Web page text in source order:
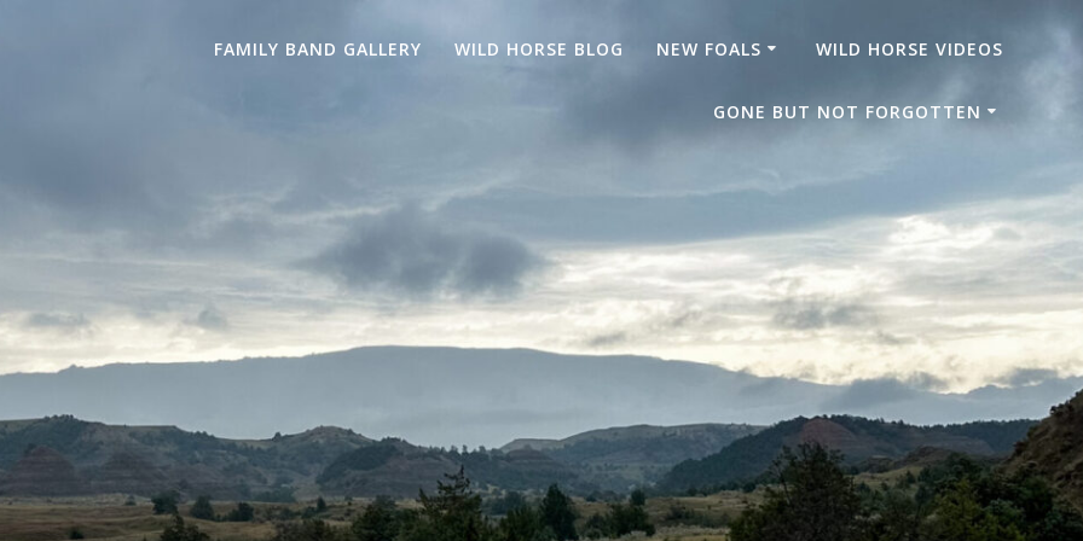
FAMILY BAND GALLERY WILD HORSE BLOG NEW FOALS WILD HORSE VIDEOS
GONE BUT NOT FORGOTTEN